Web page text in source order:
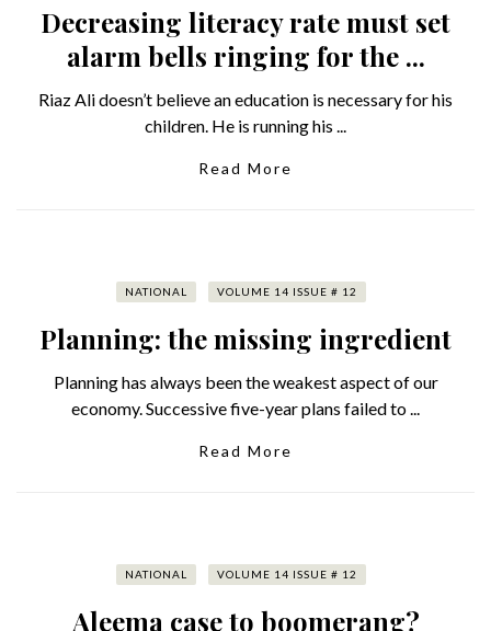
Decreasing literacy rate must set
alarm bells ringing for the ...
Riaz Ali doesn’t believe an education is necessary for his
children. He is running his ...
Read More
NATIONAL VOLUME 14 ISSUE # 12
Planning: the missing ingredient
Planning has always been the weakest aspect of our
economy. Successive five-year plans failed to ...
Read More
NATIONAL VOLUME 14 ISSUE # 12
Aleema case to boomerang?